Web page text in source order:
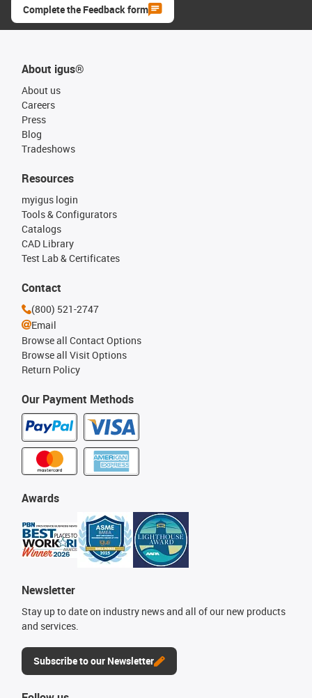
Complete the Feedback form
About igus®
About us
Careers
Press
Blog
Tradeshows
Our Payment Methods
Resources
myigus login
Tools & Configurators
Catalogs
CAD Library
Test Lab & Certificates
Awards
Newsletter
Stay up to date on industry news and all of our new products
and services.
Subscribe to our Newsletter
Contact
(800) 521-2747
Email
Browse all Contact Options
Browse all Visit Options
Return Policy